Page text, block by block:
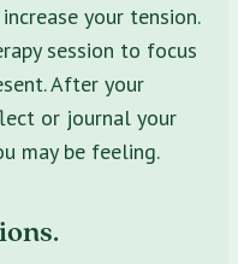
increase your tension.
session to focus
After your
or journal your
may be feeling.